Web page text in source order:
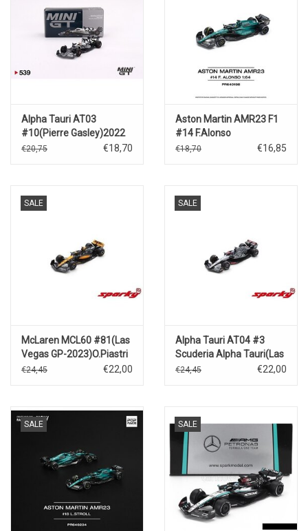
Alpha Tauri AT03
#10(Pierre Gasley)2022
Abu Dhabi Grand Prix
€20,75 €18,70
Aston Martin AMR23 F1
#14 F.Alonso
€18,70 €16,85
SALE
McLaren MCL60 #81(Las
Vegas GP-2023)O.Piastri
€24,45 €22,00
SALE
Alpha Tauri AT04 #3
Scuderia Alpha Tauri(Las
Vegas GP-
€24,45 €22,00
SALE SALE